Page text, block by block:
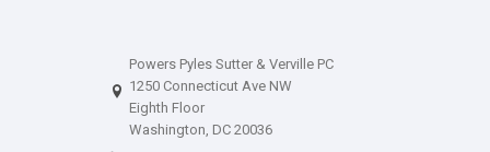
Powers Pyles Sutter & Verville PC
1250 Connecticut Ave NW
Eighth Floor
Washington, DC 20036